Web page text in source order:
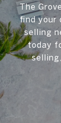
The
find your
selling
today